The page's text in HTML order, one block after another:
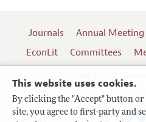
This website uses cookies.
By clicking the "Accept" button
site, you agree to first-party and
Journals Annual Meeting
EconLit
Committees